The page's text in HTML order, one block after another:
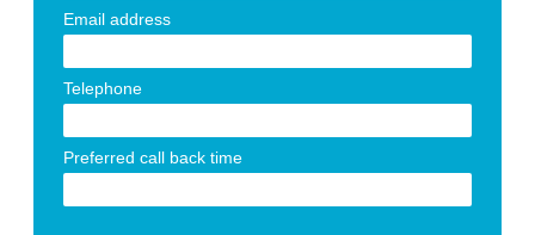
Email address
Telephone
Preferred call back time